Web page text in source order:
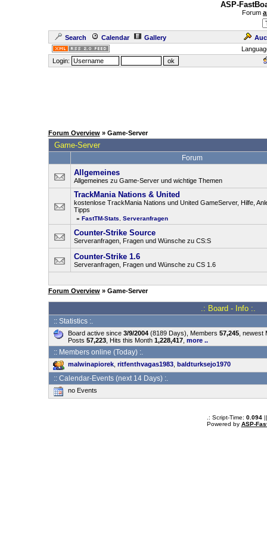
ASP-
Forum
Search Calendar Gallery
Login:
Forum Overview » Game-Server
Game-Server
Forum
Allgemeines
Allgemeines zu Game-Server und wichtige Themen
TrackMania Nations & United
kostenlose TrackMania Nations und United GameServer, Hilfe,
Tipps
» FastTM-Stats Serveranfragen
Counter-Strike Source
Serveranfragen, Fragen und Wünsche zu CS:S
Counter-Strike 1.6
Serveranfragen, Fragen und Wünsche zu CS 1.6
Forum Overview » Game-Server
.: Board - Info :.
:: Statistics :.
Board active since 3/9/2004(8189 Days), Members 57,245, newest
Posts 57,223, Hits this Month 1,228,417, more ..
:: Members online (Today) :.
malwinapiorek, ritfenthvagas1983, baldturksejo1970
:: Calendar-Events (next 14 Days) :.
no Events
.: Script-Time: 0.094||
Powered by ASP-